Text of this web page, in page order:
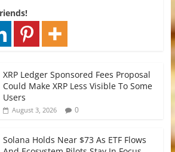
XRP Ledger Sponsored Fees Proposal
Could Make XRP Less Visible To Some
Users
August 3, 2026 0
Solana Holds Near $73 As ETF Flows